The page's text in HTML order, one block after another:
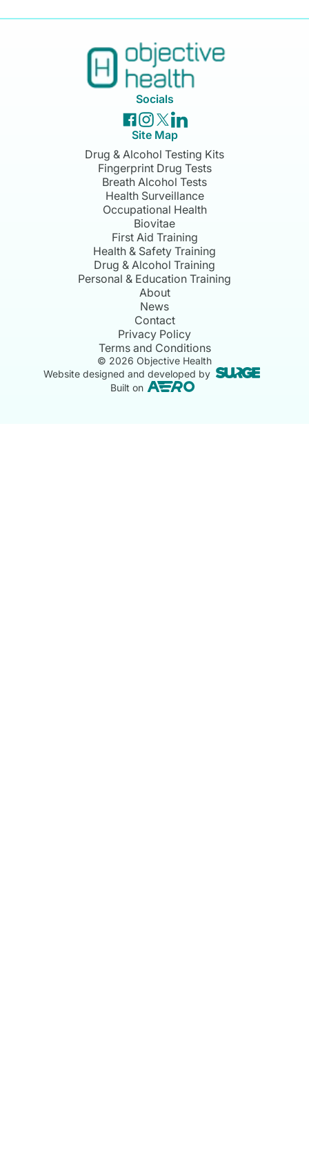
Socials
Site Map
Drug & Alcohol Testing Kits
Fingerprint Drug Tests
Breath Alcohol Tests
Health Surveillance
Occupational Health
Biovitae
First Aid Training
Health & Safety Training
Drug & Alcohol Training
Personal & Education Training
About
News
Contact
Privacy Policy
Terms and Conditions
© 2026 Objective Health
Website designed and developed by
Built on